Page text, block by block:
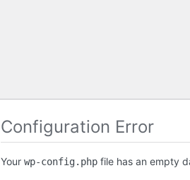
Configuration Error
Your wp-config.php file has an empty